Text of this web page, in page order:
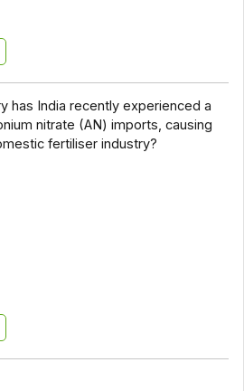
has India recently experienced a
nitrate (AN) imports, causing
fertiliser industry?